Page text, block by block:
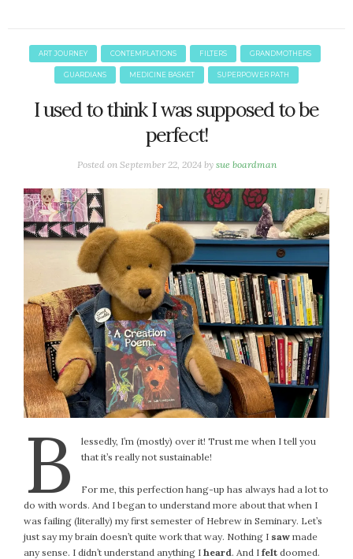
ART JOURNEY CONTEMPLATIONS FILTERS GRANDMOTHERS
GUARDIANS MEDICINE BASKET SUPERPOWER PATH
I used to think I was supposed to be
perfect!
Posted on September 22, 2024 by sue boardman
B
lessedly, I’m (mostly) over it! Trust me when I tell you
that it’s really not sustainable!
For me, this perfection hang-up has always had a lot to
do with words. And I began to understand more about that when I
was failing (literally) my first semester of Hebrew in Seminary. Let’s
just say my brain doesn’t quite work that way. Nothing I saw made
any sense. I didn’t understand anything I heard. And I felt doomed.